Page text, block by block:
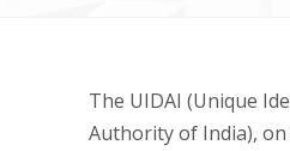
The UIDAI (Unique
Authority of India),